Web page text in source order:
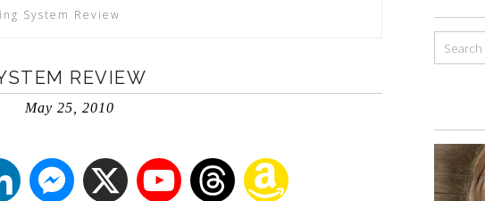
System Review
REVIEW
May 25, 2010